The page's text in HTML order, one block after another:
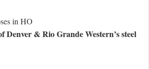
& Rio Grande Western’s steel